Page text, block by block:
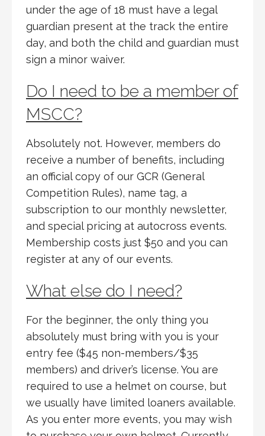
under the age of 18 must have a legal
guardian present at the track the entire
day, and both the child and guardian must
sign a minor waiver.
Do I need to be a member of
MSCC?
Absolutely not. However, members do
receive a number of benefits, including
an official copy of our GCR (General
Competition Rules), name tag, a
subscription to our monthly newsletter,
and special pricing at autocross events.
Membership costs just $50 and you can
register at any of our events.
What else do I need?
For the beginner, the only thing you
absolutely must bring with you is your
entry fee ($45 non-members/$35
members) and driver’s license. You are
required to use a helmet on course, but
we usually have limited loaners available.
As you enter more events, you may wish